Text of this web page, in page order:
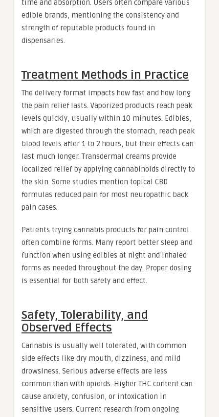
time and absorption. Users often compare various
edible brands, mentioning the consistency and
strength of reputable products found in
dispensaries.
Treatment Methods in Practice
The delivery format impacts how fast and how long
the pain relief lasts. Vaporized products reach peak
levels quickly, usually within 10 minutes. Edibles,
which are digested through the stomach, reach peak
blood levels after 1 to 2 hours, but their effects can
last much longer. Transdermal creams provide
localized relief by applying cannabinoids directly to
the skin. Some studies mention topical CBD
formulas reduced pain for most neuropathic back
pain cases.
Patients trying cannabis products for pain control
often combine forms. Many report better sleep and
function when using edibles at night and inhaled
forms as needed throughout the day. Proper dosing
is essential for both safety and effect.
Safety, Tolerability, and
Observed Effects
Cannabis is usually well tolerated, with common
side effects like dry mouth, dizziness, and mild
drowsiness. Serious adverse effects are less
common than with opioids. Higher THC content can
cause anxiety, confusion, or intoxication in
sensitive users. Current research from ongoing